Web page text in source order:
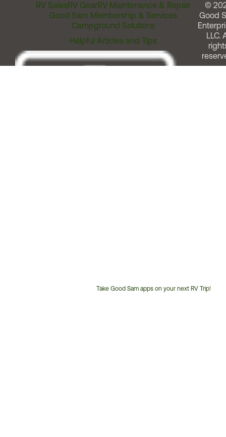
RV SalesRV GearRV Maintenance & Repair
Good Sam Membership & Services
Campground Solutions
Helpful Articles and Tips
Take Good Sam apps on your next RV Trip!
©
Good
LLC.